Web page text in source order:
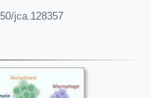
jca.128357